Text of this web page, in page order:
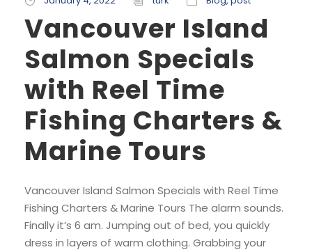
Vancouver Island
Salmon Specials
with Reel Time
Fishing Charters &
Marine Tours
Vancouver Island Salmon Specials with Reel Time
Fishing Charters & Marine Tours The alarm sounds.
Finally it’s 6 am. Jumping out of bed, you quickly
dress in layers of warm clothing. Grabbing your